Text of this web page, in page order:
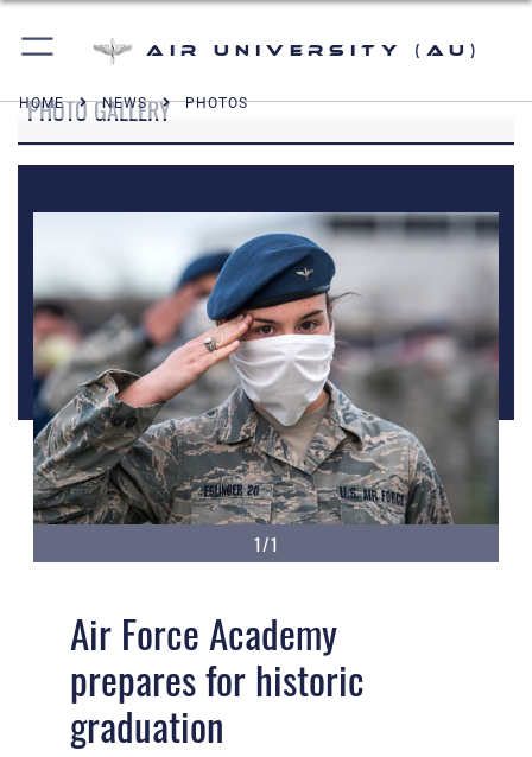
Air University (AU)
HOME NEWS PHOTOS
PHOTO GALLERY
1/1
Air Force Academy
prepares for historic
graduation